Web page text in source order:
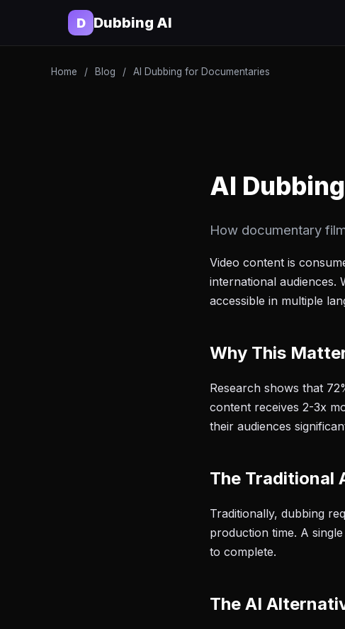
D Dubbing AI
Home / Blog / AI Dubbing for Documentaries
AI
How documentary
Video content is
international audiences.
accessible in multiple
Why This
Research shows that
content receives 2-3x
their audiences
The Traditional
Traditionally, dubbing
production time. A
to complete.
The AI